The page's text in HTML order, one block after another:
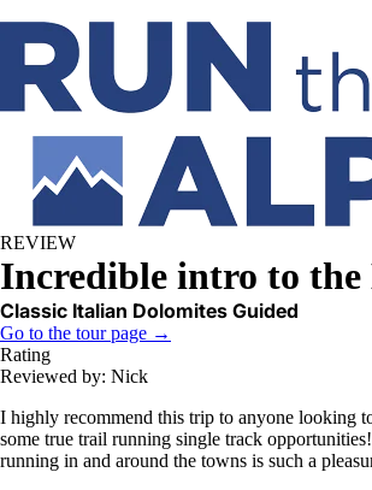
REVIEW
Incredible intro to the
Classic Italian Dolomites Guided
Go to the tour page →
Rating
Reviewed by: Nick
I highly recommend this trip to anyone looking
some true trail running single track
running in and around the towns is such a